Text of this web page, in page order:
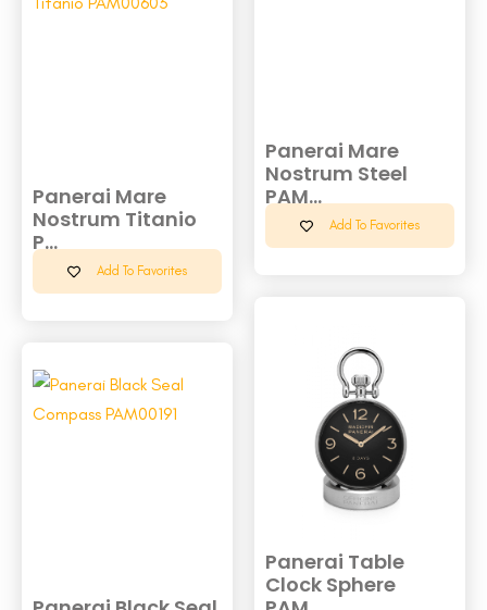
Panerai Mare
Nostrum Steel
PAM...
Add To Favorites
Panerai Mare
Nostrum Titanio
P...
Add To Favorites
Panerai Table
Clock Sphere